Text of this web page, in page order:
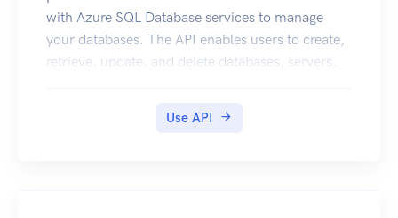
with Azure SQL Database services to manage
your databases. The API enables users to create,
retrieve, update, and delete databases, servers,
Use API